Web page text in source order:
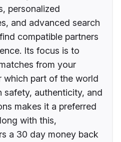
personalized
and advanced search
compatible partners
Its focus is to
from your
which part of the world
safety, authenticity, and
makes it a preferred
with this,
a 30 day money back